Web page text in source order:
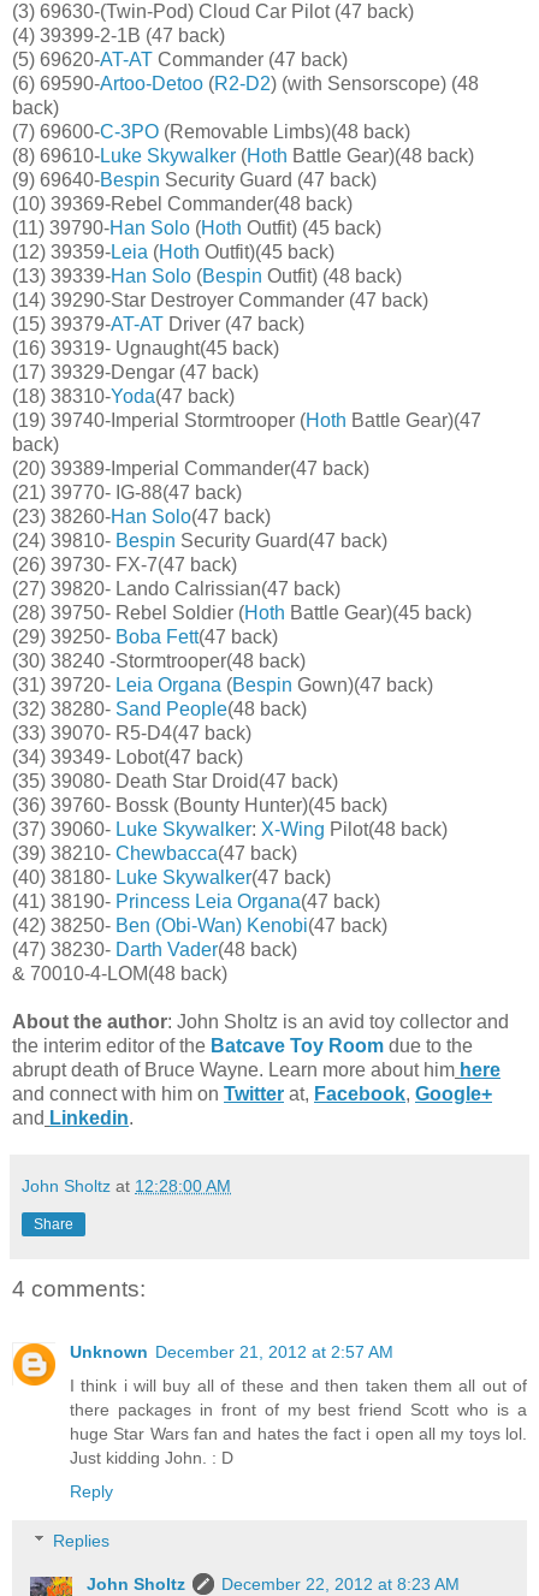
(3) 69630-(Twin-Pod) Cloud Car Pilot (47 back)
(4) 39399-2-1B (47 back)
(5) 69620-AT-AT Commander (47 back)
(6) 69590-Artoo-Detoo (R2-D2) (with Sensorscope) (48
back)
(7) 69600-C-3PO (Removable Limbs)(48 back)
(8) 69610-Luke Skywalker (Hoth Battle Gear)(48 back)
(9) 69640-Bespin Security Guard (47 back)
(10) 39369-Rebel Commander(48 back)
(11) 39790-Han Solo (Hoth Outfit) (45 back)
(12) 39359-Leia (Hoth Outfit)(45 back)
(13) 39339-Han Solo (Bespin Outfit) (48 back)
(14) 39290-Star Destroyer Commander (47 back)
(15) 39379-AT-AT Driver (47 back)
(16) 39319- Ugnaught(45 back)
(17) 39329-Dengar (47 back)
(18) 38310-Yoda(47 back)
(19) 39740-Imperial Stormtrooper (Hoth Battle Gear)(47
back)
(20) 39389-Imperial Commander(47 back)
(21) 39770- IG-88(47 back)
(23) 38260-Han Solo(47 back)
(24) 39810- Bespin Security Guard(47 back)
(26) 39730- FX-7(47 back)
(27) 39820- Lando Calrissian(47 back)
(28) 39750- Rebel Soldier (Hoth Battle Gear)(45 back)
(29) 39250- Boba Fett(47 back)
(30) 38240 -Stormtrooper(48 back)
(31) 39720- Leia Organa (Bespin Gown)(47 back)
(32) 38280- Sand People(48 back)
(33) 39070- R5-D4(47 back)
(34) 39349- Lobot(47 back)
(35) 39080- Death Star Droid(47 back)
(36) 39760- Bossk (Bounty Hunter)(45 back)
(37) 39060- Luke Skywalker: X-Wing Pilot(48 back)
(39) 38210- Chewbacca(47 back)
(40) 38180- Luke Skywalker(47 back)
(41) 38190- Princess Leia Organa(47 back)
(42) 38250- Ben (Obi-Wan) Kenobi(47 back)
(47) 38230- Darth Vader(48 back)
& 70010-4-LOM(48 back)
About the author: John Sholtz is an avid toy collector and
the interim editor of the Batcave Toy Room due to the
abrupt death of Bruce Wayne. Learn more about him here
and connect with him on Twitter at, Facebook, Google+
and Linkedin.
John Sholtz at 12:28:00 AM
Share
4 comments:
Unknown December 21, 2012 at 2:57 AM
I think i will buy all of these and then taken them all out of
there packages in front of my best friend Scott who is a
huge Star Wars fan and hates the fact i open all my toys lol.
Just kidding John. : D
Reply
Replies
John Sholtz
December 22, 2012 at 8:23 AM